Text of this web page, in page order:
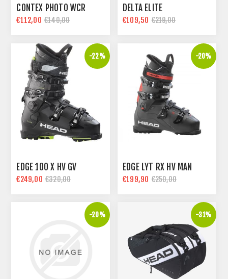
CONTEX PHOTO WCR
€112,00 €140,00
DELTA ELITE
€109,50 €219,00
-22%
EDGE 100 X HV GV
€249,00 €320,00
-20%
EDGE LYT RX HV MAN
€199,90 €250,00
-20% -31%